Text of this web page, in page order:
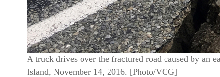
A truck drives over the fractured road caused by an
Island, November 14, 2016. [Photo/VCG]